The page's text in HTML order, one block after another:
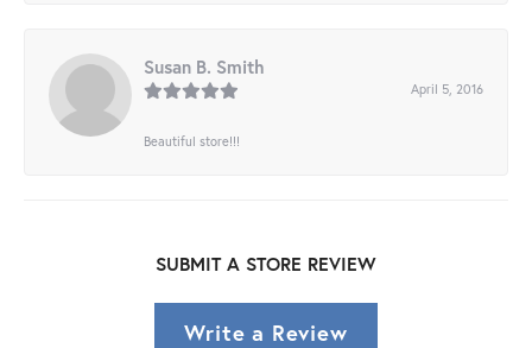
Susan B. Smith
April 5, 2016
Beautiful store!!!
SUBMIT A STORE REVIEW
Write a Review